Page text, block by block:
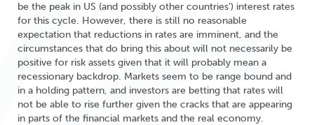
be the peak in US (and possibly other countries’) interest rates
for this cycle. However, there is still no reasonable
expectation that reductions in rates are imminent, and the
circumstances that do bring this about will not necessarily be
positive for risk assets given that it will probably mean a
recessionary backdrop. Markets seem to be range bound and
in a holding pattern, and investors are betting that rates will
not be able to rise further given the cracks that are appearing
in parts of the financial markets and the real economy.